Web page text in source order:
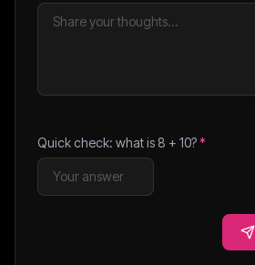
Quick check: what is 8 + 10?*